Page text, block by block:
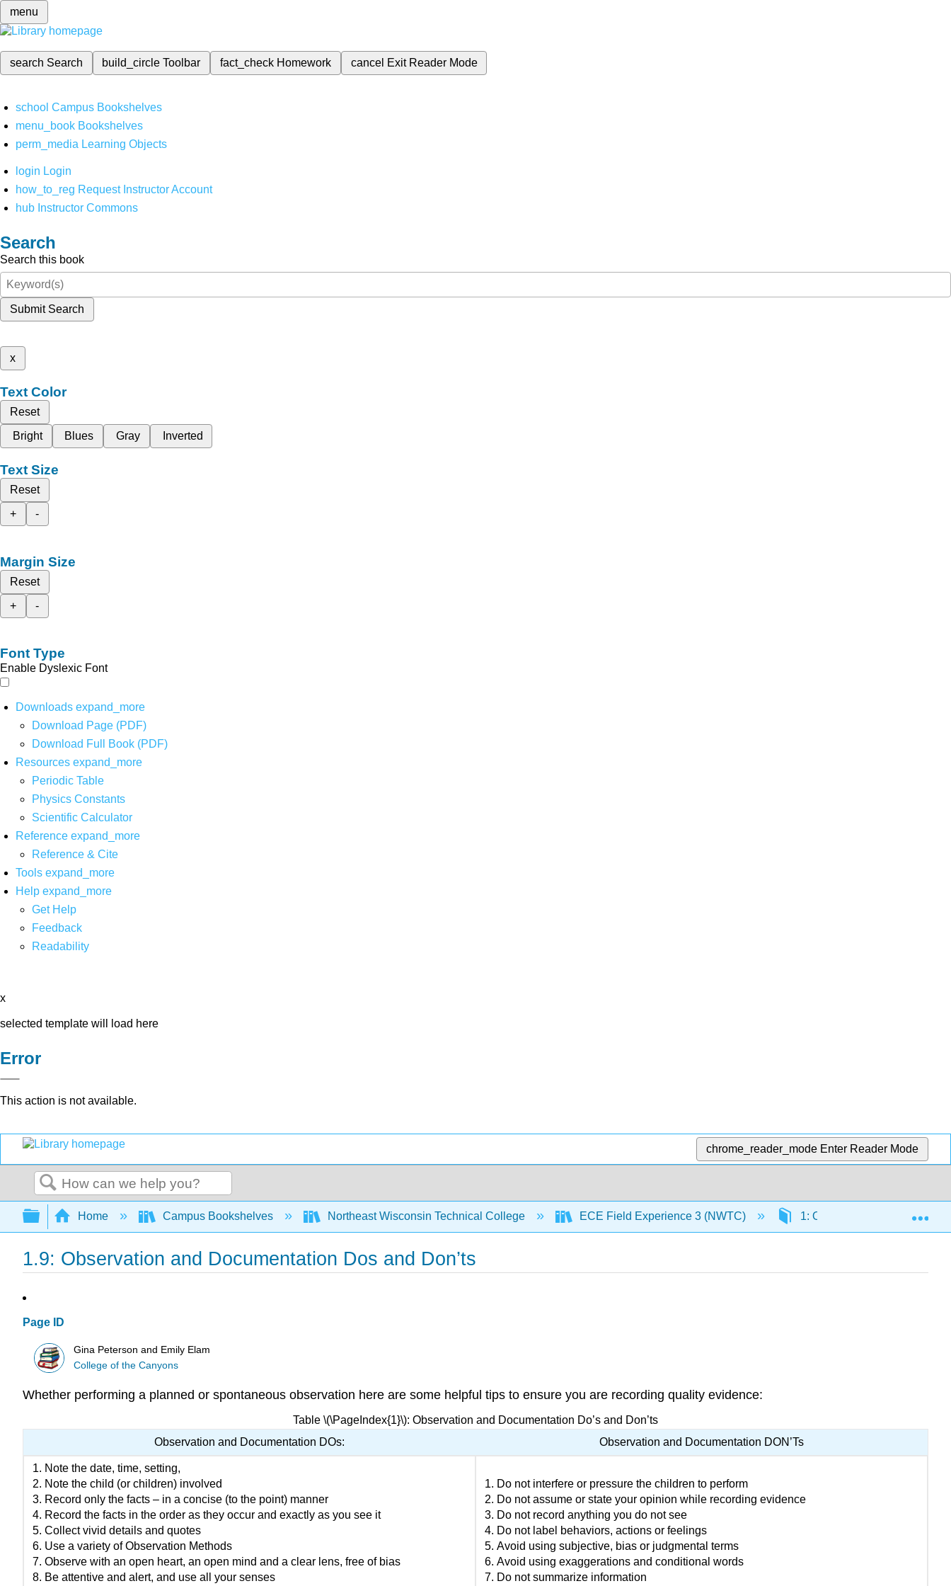
menu
search Search build_circleToolbar fact_check Homework cancel Exit Reader Mode
school Campus Bookshelves
menu_book Bookshelves
perm_media Learning Objects
login Login
how_to_reg Request Instructor Account
hub Instructor Commons
Search
Search this book
Submit Search
x
Text Color
Reset
Bright
Blues Gray Inverted
Text Size
Reset
+
-
Margin Size
Reset
+
-
Font Type
Enable Dyslexic Font
Downloads expand_more
Download Page (PDF)
Download Full Book (PDF)
Resources expand_more
Periodic Table
Physics Constants
Scientific Calculator
Reference expand_more
Reference & Cite
Tools expand_more
Help expand_more
Get Help
Feedback
Readability
x
selected template will load here
Error
This action is not available.
chrome_reader_mode Enter Reader Mode
Search
Expand/collapse global hierarchy
Home Campus Bookshelves Northeast Wisconsin Technical College ECE Field Experience 3 (NWTC) 1: Observation and
1.9: Observation and Documentation Dos and Don’ts
Page ID
Gina Peterson and Emily Elam
College of the Canyons
Whether performing a planned or spontaneous observation here are some helpful tips to ensure you are recording quality evidence:
Table \(\PageIndex{1}\): Observation and Documentation Do’s and Don’ts
Observation and Documentation DOs:
Observation and Documentation DON’Ts
Note the date, time, setting,
Note the child (or children) involved
Record only the facts – in a concise (to the point) manner
Record the facts in the order as they occur and exactly as you see it
Collect vivid details and quotes
Use a variety of Observation Methods
Observe with an open heart, an open mind and a clear lens, free of bias
Be attentive and alert, and use all your senses
Do not interfere or pressure the children to perform
Do not assume or state your opinion while recording evidence
Do not record anything you do not see
Do not label behaviors, actions or feelings
Avoid using subjective, bias or judgmental terms
Avoid using exaggerations and conditional words
Do not summarize information